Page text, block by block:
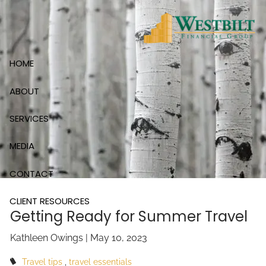
Skip to main content
HOME
ABOUT
SERVICES
MEDIA
CONTACT
CLIENT RESOURCES
Getting Ready for Summer Travel
Kathleen Owings | May 10, 2023
Travel tips travel essentials